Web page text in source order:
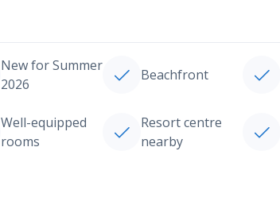
New for Summer
2026
Beachfront
Well-equipped
rooms
Resort centre
nearby